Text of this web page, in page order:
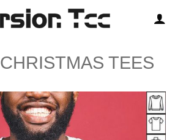
CHRISTMAS TEES